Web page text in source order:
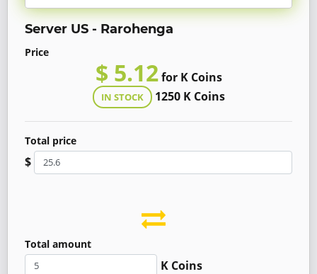
Server US - Rarohenga
Price
$ 5.12for K Coins
IN STOCK 1250 K Coins
Total price
$
Total amount
K Coins